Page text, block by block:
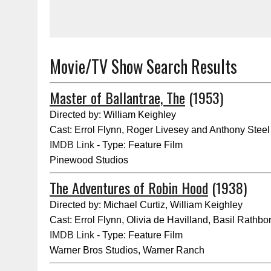
Movie/TV Show Search Results
Master of Ballantrae, The (1953)
Directed by: William Keighley
Cast: Errol Flynn, Roger Livesey and Anthony Steel
IMDB Link - Type: Feature Film
Pinewood Studios
The Adventures of Robin Hood (1938)
Directed by: Michael Curtiz, William Keighley
Cast: Errol Flynn, Olivia de Havilland, Basil
IMDB Link - Type: Feature Film
Warner Bros Studios, Warner Ranch